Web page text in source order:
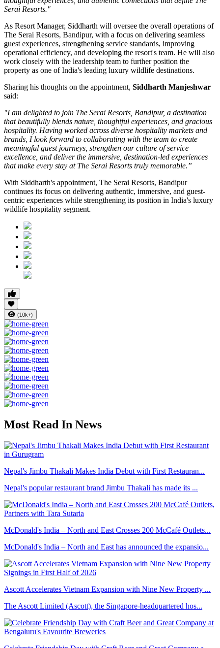
Serai Resorts."
As Resort Manager, Siddharth will oversee the overall operations of
The Serai Resorts, Bandipur, with a focus on delivering seamless
guest experiences, strengthening service standards, improving
operational efficiency, and developing the resort's team. He will also
work closely with the leadership team to further position the
property as one of India's leading luxury wildlife destinations.
Sharing his thoughts on the appointment, Siddharth Manjeshwar
said:
"I am delighted to join The Serai Resorts, Bandipur, a destination
that beautifully blends nature, thoughtful experiences, and gracious
hospitality. Having worked across diverse hospitality markets and
brands, I look forward to collaborating with the team to create
meaningful guest journeys, strengthen our culture of service
excellence, and deliver the immersive, destination-led experiences
that make every stay at The Serai Resorts truly memorable.”
With Siddharth's appointment, The Serai Resorts, Bandipur
continues its focus on delivering authentic, immersive, and guest-
centric experiences while strengthening its position in India's luxury
wildlife hospitality segment.
(10k+)
Most Read In News
Nepal's Jimbu Thakali Makes India Debut with First Restauran...
Nepal's popular restaurant brand Jimbu Thakali has made its ...
McDonald's India – North and East Crosses 200 McCafé Outlets...
McDonald's India – North and East has announced the expansio...
Ascott Accelerates Vietnam Expansion with Nine New Property ...
The Ascott Limited (Ascott), the Singapore-headquartered hos...